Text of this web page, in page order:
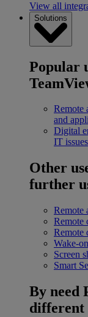
View all
Solutions
Popular
Remote
and
Digital
IT
Other
further
Remote
Remote
Remote
Wake-
Screen
Smart
By need
different